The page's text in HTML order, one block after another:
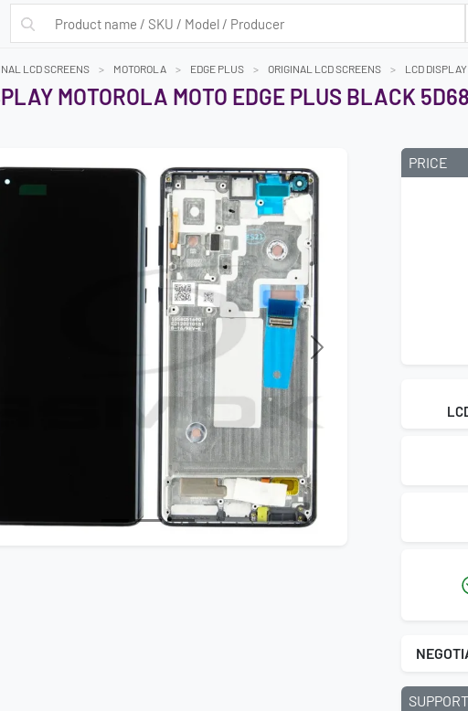
LCD SCREENS MOTOROLA EDGE PLUS ORIGINAL LCD SCREENS LCD
MOTOROLA MOTO EDGE PLUS BLACK
Next
PRICE